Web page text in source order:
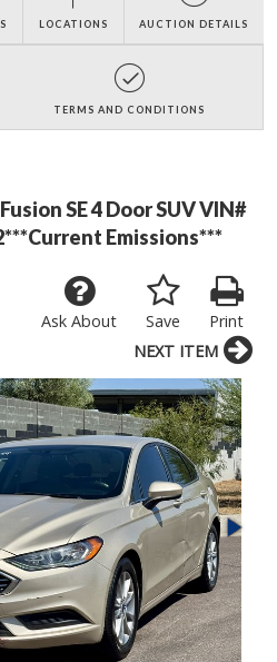
LOCATIONS AUCTION DETAILS
TERMS AND CONDITIONS
SE 4 Door SUV VIN#
Emissions***
Print
Save
Ask About
NEXT ITEM